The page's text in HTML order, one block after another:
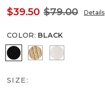
$39.50 $79.00 Details
COLOR: BLACK
BlackMetallic Soft Gold
Ecru
SIZE: